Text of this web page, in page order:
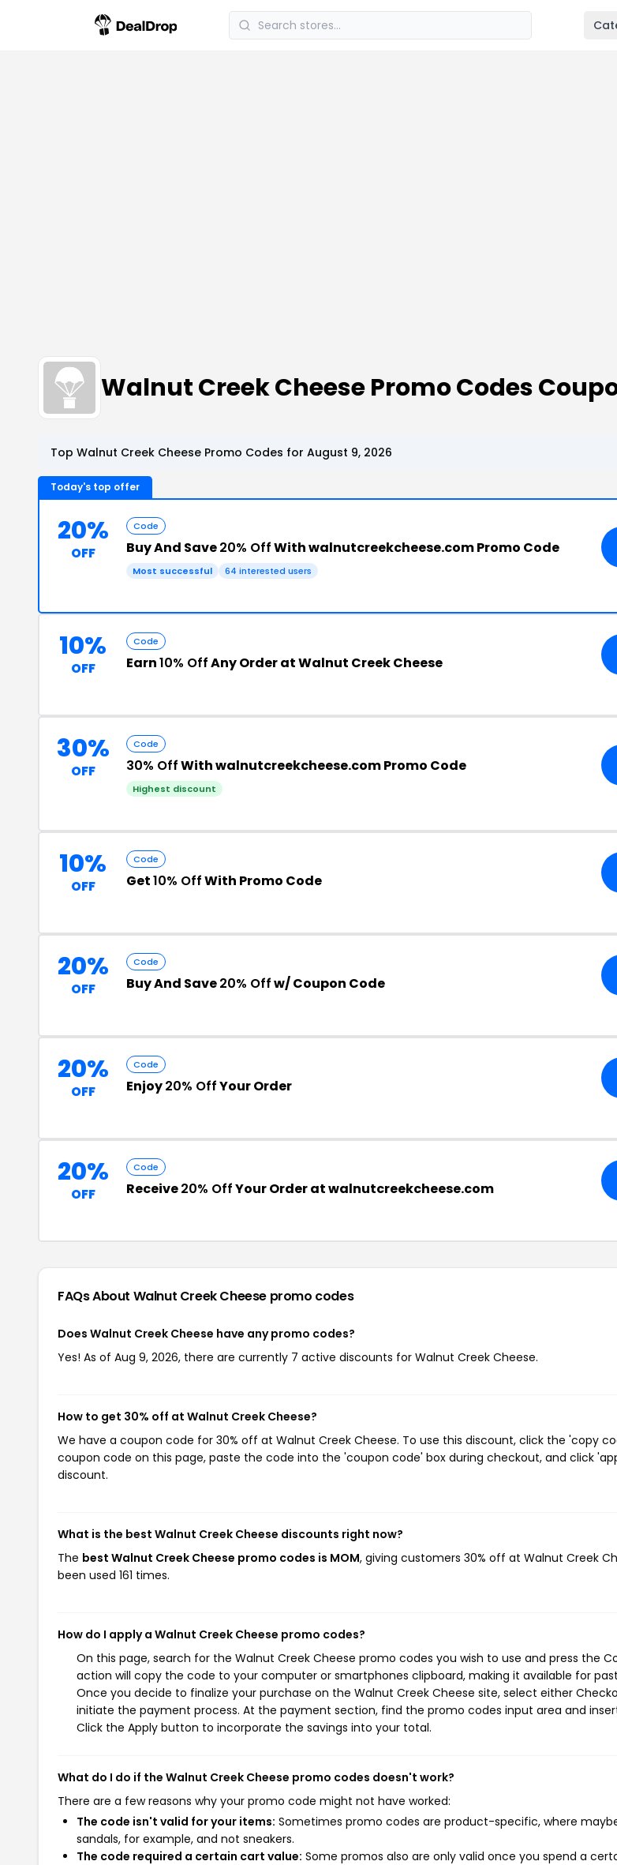
Walnut Creek Cheese Promo Codes
Top Walnut Creek Cheese Promo Codes for August 9, 2026
Today's top offer
20%
OFF
Code
Buy And Save20% OffWith walnutcreekcheese.com Promo Code
Most successful 64 interested users
10%
OFF
Code
Earn10% OffAny Order at Walnut Creek Cheese
30%
OFF
Code
30% OffWith walnutcreekcheese.com Promo Code
Highest discount
10%
OFF
Code
Get10% OffWith Promo Code
20%
OFF
Code
Buy And Save20% Offw/ Coupon Code
20%
OFF
Code
Enjoy20% OffYour Order
20%
OFF
Code
Receive20% OffYour Order at walnutcreekcheese.com
FAQs About Walnut Creek Cheese promo codes
Does Walnut Creek Cheese have any promo codes?
Yes! As of Aug 9, 2026, there are currently 7 active discounts for Walnut Creek Cheese.
How to get 30% off at Walnut Creek Cheese?
We have a coupon code for 30% off at Walnut Creek Cheese. To use this discount, click the 'copy
coupon code on this page, paste the code into the 'coupon code' box during checkout, and click
discount.
What is the best Walnut Creek Cheese discounts right now?
The best Walnut Creek Cheese promo codes is MOM, giving customers 30% off at Walnut Creek
been used 161 times.
How do I apply a Walnut Creek Cheese promo codes?
On this page, search for the Walnut Creek Cheese promo codes you wish to use and press the
action will copy the code to your computer or smartphones clipboard, making it available for
Once you decide to finalize your purchase on the Walnut Creek Cheese site, select either
initiate the payment process. At the payment section, find the promo codes input area and
Click the Apply button to incorporate the savings into your total.
What do I do if the Walnut Creek Cheese promo codes doesn't work?
There are a few reasons why your promo code might not have worked:
The code isn't valid for your items: Sometimes promo codes are product-specific, where
sandals, for example, and not sneakers.
The code required a certain cart value: Some promos also are only valid once you spend a